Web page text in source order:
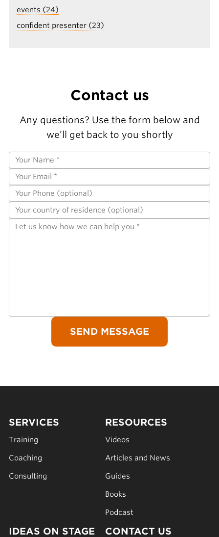
events (24)
confident presenter (23)
Contact us
Any questions? Use the form below and
we’ll get back to you shortly
SERVICES
Training
Coaching
Consulting
RESOURCES
Videos
Articles and News
Guides
Books
Podcast
IDEAS ON STAGE CONTACT US